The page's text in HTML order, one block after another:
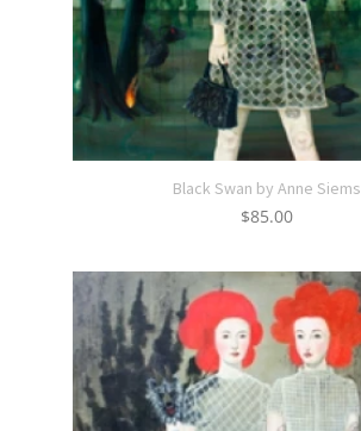
Black Swan by Anne Siems
$85.00